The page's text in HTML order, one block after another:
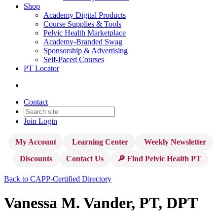
Shop
Academy Digital Products
Course Supplies & Tools
Pelvic Health Marketplace
Academy-Branded Swag
Sponsorship & Advertising
Self-Paced Courses
PT Locator
Contact
Join Login
My Account Learning Center
Weekly Newsletter
Discounts
Contact Us 🔎 Find Pelvic Health PT
Back to CAPP-Certified Directory
Vanessa M. Vander, PT, DPT